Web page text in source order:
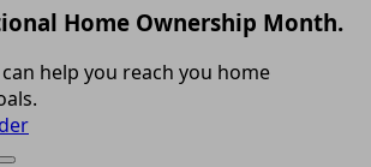
Home Ownership Month.
can help you reach you home